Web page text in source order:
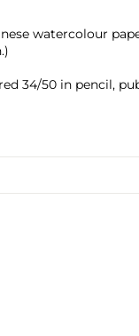
watercolour
34/50 in pencil,